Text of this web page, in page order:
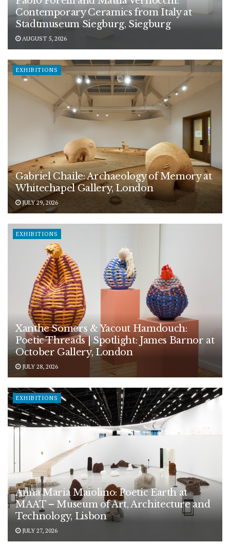
Contemporary Ceramics from Italy at
Stadtmuseum Siegburg, Siegburg
AUGUST 5, 2026
EXHIBITIONS
Gabriel Chaile: Archaeology of Memory at
Whitechapel Gallery, London
JULY 29, 2026
EXHIBITIONS
Xanthe Somers & Yacout Hamdouch:
Poetic Threads | Spotlight: James Barnor at
October Gallery, London
JULY 28, 2026
EXHIBITIONS
Anna Maria Maiolino: Poetic Earth at
MAAT – Museum of Art, Architecture and
Technology, Lisbon
JULY 27, 2026